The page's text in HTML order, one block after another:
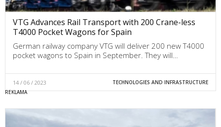
VTG Advances Rail Transport with 200 Crane-less
T4000 Pocket Wagons for Spain
German railway company VTG will deliver 200 new T4000
pocket wagons to Spain in September. They will…
14 / 06 / 2023 TECHNOLOGIES AND INFRASTRUCTURE